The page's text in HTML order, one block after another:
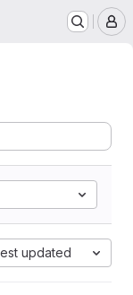
updated